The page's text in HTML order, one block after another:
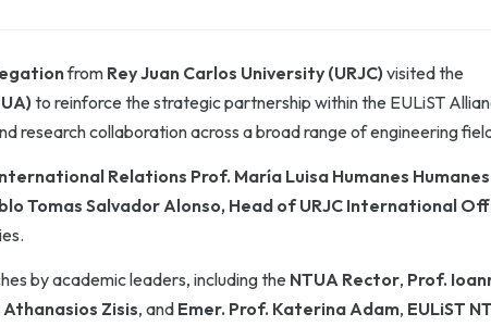
from Rey Juan Carlos University (URJC) visited the
to reinforce the strategic partnership within the EULiST
research collaboration across a broad range of engineering
Relations Prof. María Luisa Humanes Humanes
Tomas Salvador Alonso, Head of URJC International
by academic leaders, including the NTUA Rector, Prof.
Athanasios Zisis, and Emer. Prof. Katerina Adam, EULiST